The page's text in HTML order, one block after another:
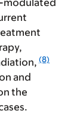
modulated
(8)
and
the